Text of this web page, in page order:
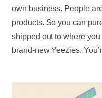
own business. People
products. So you can
shipped out to where
brand-new Yeezies.